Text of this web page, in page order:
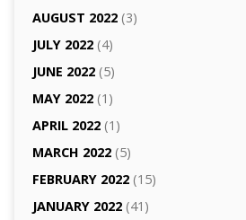
AUGUST 2022(3)
JULY 2022(4)
JUNE 2022(5)
MAY 2022(1)
APRIL 2022(1)
MARCH 2022(5)
FEBRUARY 2022(15)
JANUARY 2022(41)